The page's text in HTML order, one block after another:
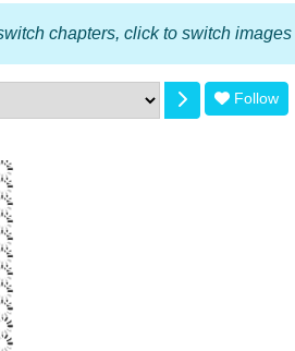
chapters, click to switch images
Follow